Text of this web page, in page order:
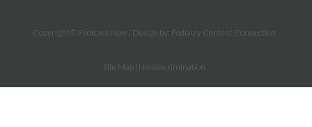
Copyright © Footcare Now | Design by: Podiatry Content Connection
Site Map Nondiscrimination